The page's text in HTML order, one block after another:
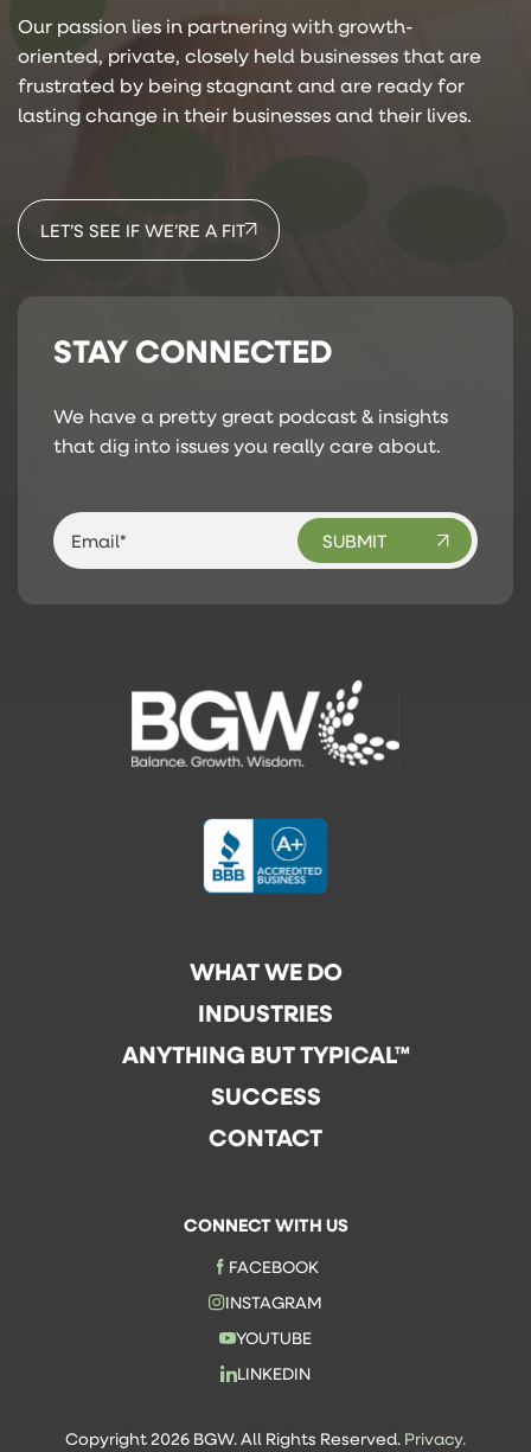
Our passion lies in partnering with growth-
oriented, private, closely held businesses that are
frustrated by being stagnant and are ready for
lasting change in their businesses and their lives.
LET’S SEE IF WE’RE A FIT
STAY CONNECTED
We have a pretty great podcast & insights
that dig into issues you really care about.
WHAT WE DO
INDUSTRIES
ANYTHING BUT TYPICAL™
SUCCESS
CONTACT
CONNECT WITH US
FACEBOOK
INSTAGRAM
YOUTUBE
LINKEDIN
Copyright 2026 BGW. All Rights Reserved. Privacy.